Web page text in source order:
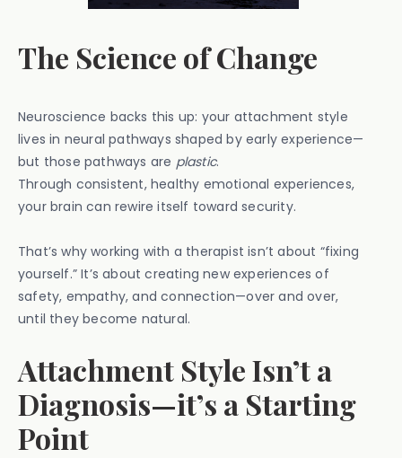
The Science of Change
Neuroscience backs this up: your attachment style
lives in neural pathways shaped by early experience—
but those pathways are plastic.
Through consistent, healthy emotional experiences,
your brain can rewire itself toward security.
That’s why working with a therapist isn’t about “fixing
yourself.” It’s about creating new experiences of
safety, empathy, and connection—over and over,
until they become natural.
Attachment Style Isn’t a
Diagnosis—it’s a Starting
Point